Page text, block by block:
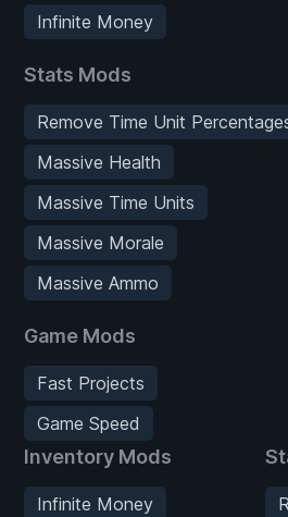
Infinite Money
Stats Mods
Remove Time Unit
Massive Health
Massive Time Units
Massive Morale
Massive Ammo
Game Mods
Fast Projects
Game Speed
Inventory Mods
Infinite Money